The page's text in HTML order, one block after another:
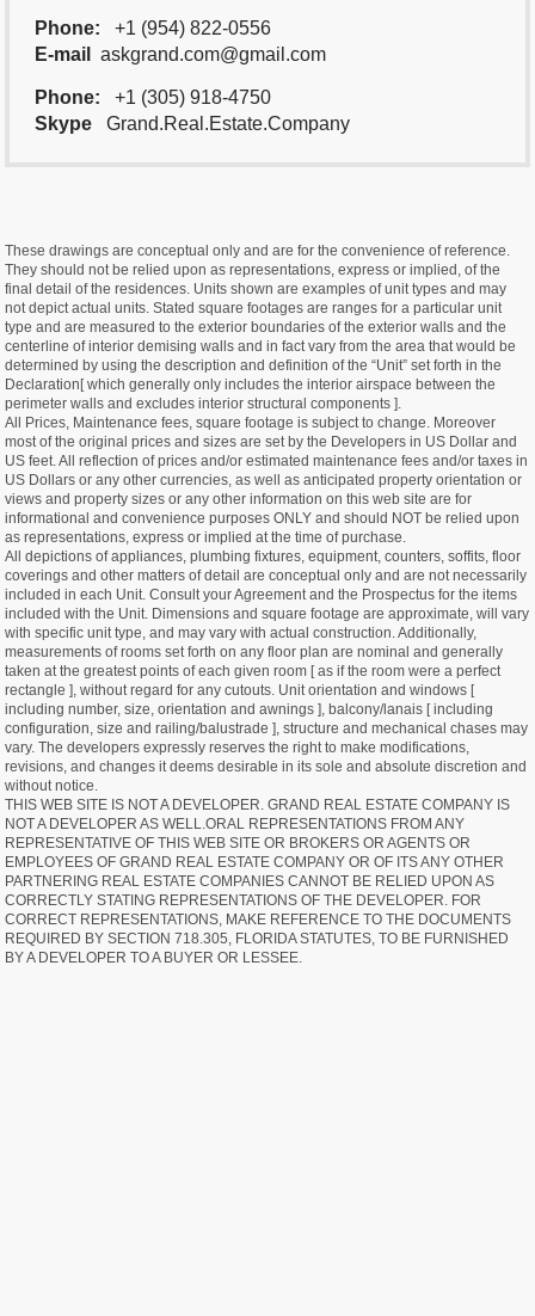
Phone:
+1 (954) 822-0556
E-mail
askgrand.com@gmail.com
Phone:
+1 (305) 918-4750
Skype
Grand.Real.Estate.Company
These drawings are conceptual only and are for the convenience of reference.
They should not be relied upon as representations, express or implied, of the
final detail of the residences. Units shown are examples of unit types and may
not depict actual units. Stated square footages are ranges for a particular unit
type and are measured to the exterior boundaries of the exterior walls and the
centerline of interior demising walls and in fact vary from the area that would be
determined by using the description and definition of the “Unit” set forth in the
Declaration[ which generally only includes the interior airspace between the
perimeter walls and excludes interior structural components ].
All Prices, Maintenance fees, square footage is subject to change. Moreover
most of the original prices and sizes are set by the Developers in US Dollar and
US feet. All reflection of prices and/or estimated maintenance fees and/or taxes in
US Dollars or any other currencies, as well as anticipated property orientation or
views and property sizes or any other information on this web site are for
informational and convenience purposes ONLY and should NOT be relied upon
as representations, express or implied at the time of purchase.
All depictions of appliances, plumbing fixtures, equipment, counters, soffits, floor
coverings and other matters of detail are conceptual only and are not necessarily
included in each Unit. Consult your Agreement and the Prospectus for the items
included with the Unit. Dimensions and square footage are approximate, will vary
with specific unit type, and may vary with actual construction. Additionally,
measurements of rooms set forth on any floor plan are nominal and generally
taken at the greatest points of each given room [ as if the room were a perfect
rectangle ], without regard for any cutouts. Unit orientation and windows [
including number, size, orientation and awnings ], balcony/lanais [ including
configuration, size and railing/balustrade ], structure and mechanical chases may
vary. The developers expressly reserves the right to make modifications,
revisions, and changes it deems desirable in its sole and absolute discretion and
without notice.
THIS WEB SITE IS NOT A DEVELOPER. GRAND REAL ESTATE COMPANY IS
NOT A DEVELOPER AS WELL.ORAL REPRESENTATIONS FROM ANY
REPRESENTATIVE OF THIS WEB SITE OR BROKERS OR AGENTS OR
EMPLOYEES OF GRAND REAL ESTATE COMPANY OR OF ITS ANY OTHER
PARTNERING REAL ESTATE COMPANIES CANNOT BE RELIED UPON AS
CORRECTLY STATING REPRESENTATIONS OF THE DEVELOPER. FOR
CORRECT REPRESENTATIONS, MAKE REFERENCE TO THE DOCUMENTS
REQUIRED BY SECTION 718.305, FLORIDA STATUTES, TO BE FURNISHED
BY A DEVELOPER TO A BUYER OR LESSEE.